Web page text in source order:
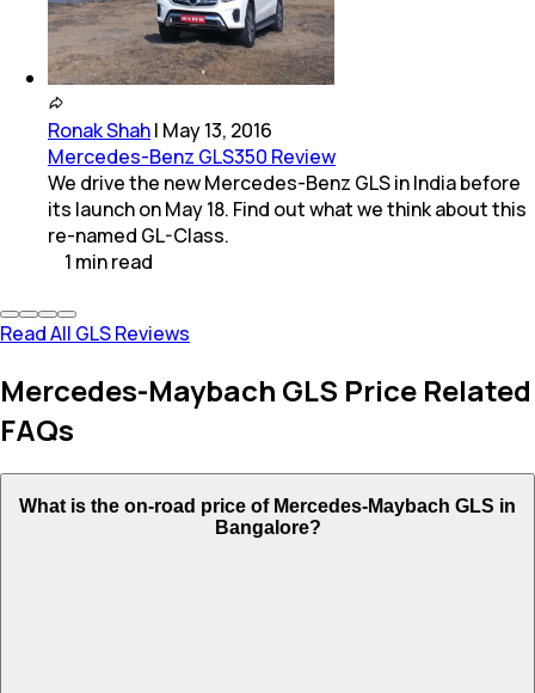
Ronak Shah| May 13, 2016
Mercedes-Benz GLS350 Review
We drive the new Mercedes-Benz GLS in India before
its launch on May 18. Find out what we think about this
re-named GL-Class.
1 minread
Read All GLS Reviews
Mercedes-Maybach GLS Price Related
FAQs
What is the on-road price of Mercedes-Maybach GLS in
Bangalore?